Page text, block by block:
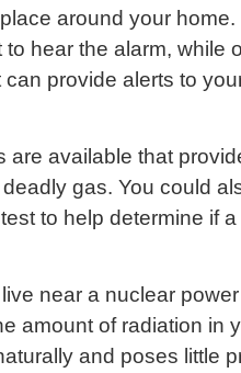
around your
hear the alarm, while
provide alerts to
are available that
gas. You could
to help determine if
near a nuclear
amount of radiation in
and poses little